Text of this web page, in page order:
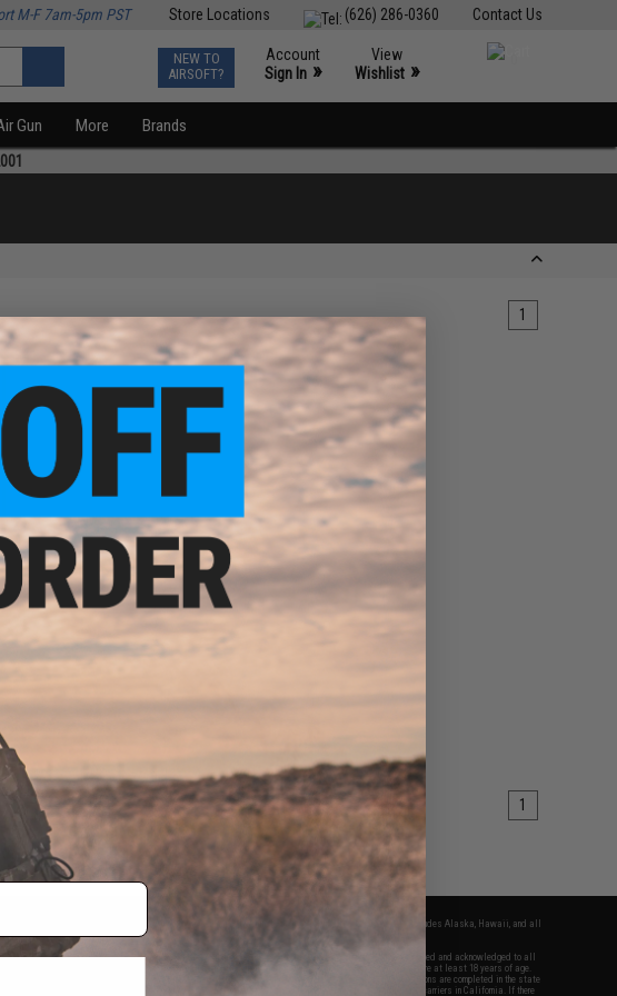
Contact Us
(626) 286-0360
Store Locations
M-F 7am-5pm PST
NEW TO
AIRSOFT?
Account
Sign In »
View
Wishlist »
Gun More Brands
1
1
* Free shipping offers apply only to orders shipped within the continental United States. This excludes Alaska, Hawaii, and all
international destinations.
By accessing any of Evike.com's services and products provided, you will have read, agreed, verified and acknowledged to all
and to all of our waivers and disclaimers below: You are at least 18 years of age.
All goods sold on Evike.com are specifically for Airsoft gaming purposes only. All sale transactions are completed in the state
of California under California law and regulations. All shipping are done via buyer selected/paid carriers in California. If there